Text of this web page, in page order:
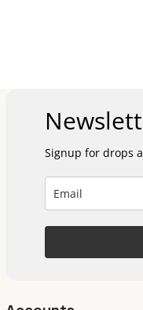
Signup for drops